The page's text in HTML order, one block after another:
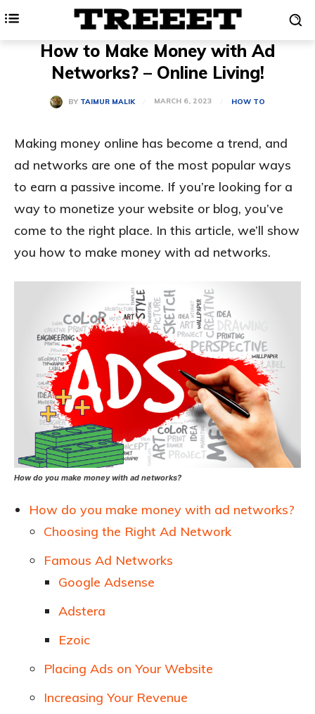
How to Make Money with Ad
Networks? – Online Living!
BY TAIMUR MALIK MARCH 6, 2023 HOW TO
Making money online has become a trend, and
ad networks are one of the most popular ways
to earn a passive income. If you’re looking for a
way to monetize your website or blog, you’ve
come to the right place. In this article, we’ll show
you how to make money with ad networks.
How do you make money with ad networks?
How do you make money with ad networks?
Choosing the Right Ad Network
Famous Ad Networks
Google Adsense
Adstera
Ezoic
Placing Ads on Your Website
Increasing Your Revenue